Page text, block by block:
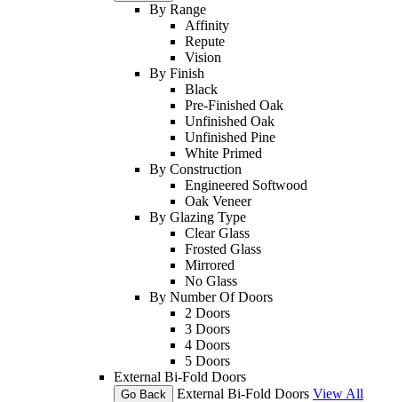
By Range
Affinity
Repute
Vision
By Finish
Black
Pre-Finished Oak
Unfinished Oak
Unfinished Pine
White Primed
By Construction
Engineered Softwood
Oak Veneer
By Glazing Type
Clear Glass
Frosted Glass
Mirrored
No Glass
By Number Of Doors
2 Doors
3 Doors
4 Doors
5 Doors
External Bi-Fold Doors
Go Back External Bi-Fold Doors View All